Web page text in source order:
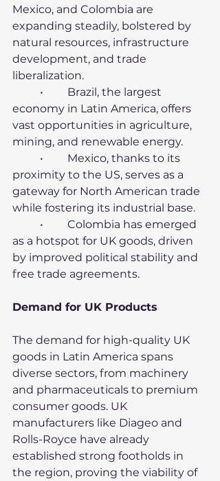
Mexico, and Colombia are
expanding steadily, bolstered by
natural resources, infrastructure
development, and trade
liberalization.
economy in Latin America, offers
vast opportunities in agriculture,
mining, and renewable energy.
proximity to the US, serves as a
gateway for North American trade
while fostering its industrial base.
as a hotspot for UK goods, driven
by improved political stability and
free trade agreements.
Demand for UK Products
The demand for high-quality UK
goods in Latin America spans
diverse sectors, from machinery
and pharmaceuticals to premium
consumer goods. UK
manufacturers like Diageo and
Rolls-Royce have already
established strong footholds in
the region, proving the viability of